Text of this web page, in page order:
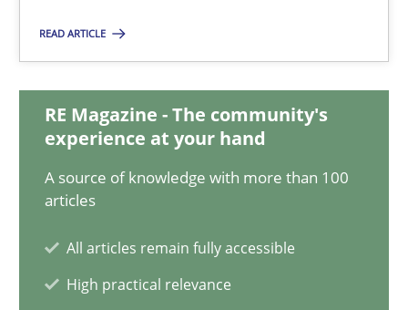
READ ARTICLE
RE Magazine - The community's
experience at your hand
A source of knowledge with more than 100
articles
All articles remain fully accessible
High practical relevance
Gunnar Harde
30.04.2015
10 minutes